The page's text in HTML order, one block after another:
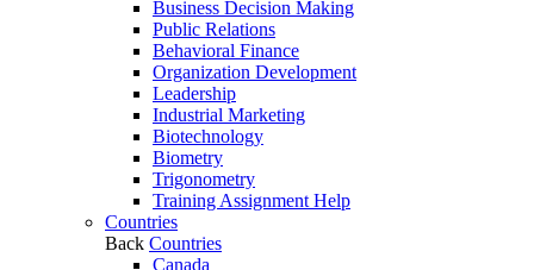
Business Decision Making
Public Relations
Behavioral Finance
Organization Development
Leadership
Industrial Marketing
Biotechnology
Biometry
Trigonometry
Training Assignment Help
Countries
Back Countries
Canada